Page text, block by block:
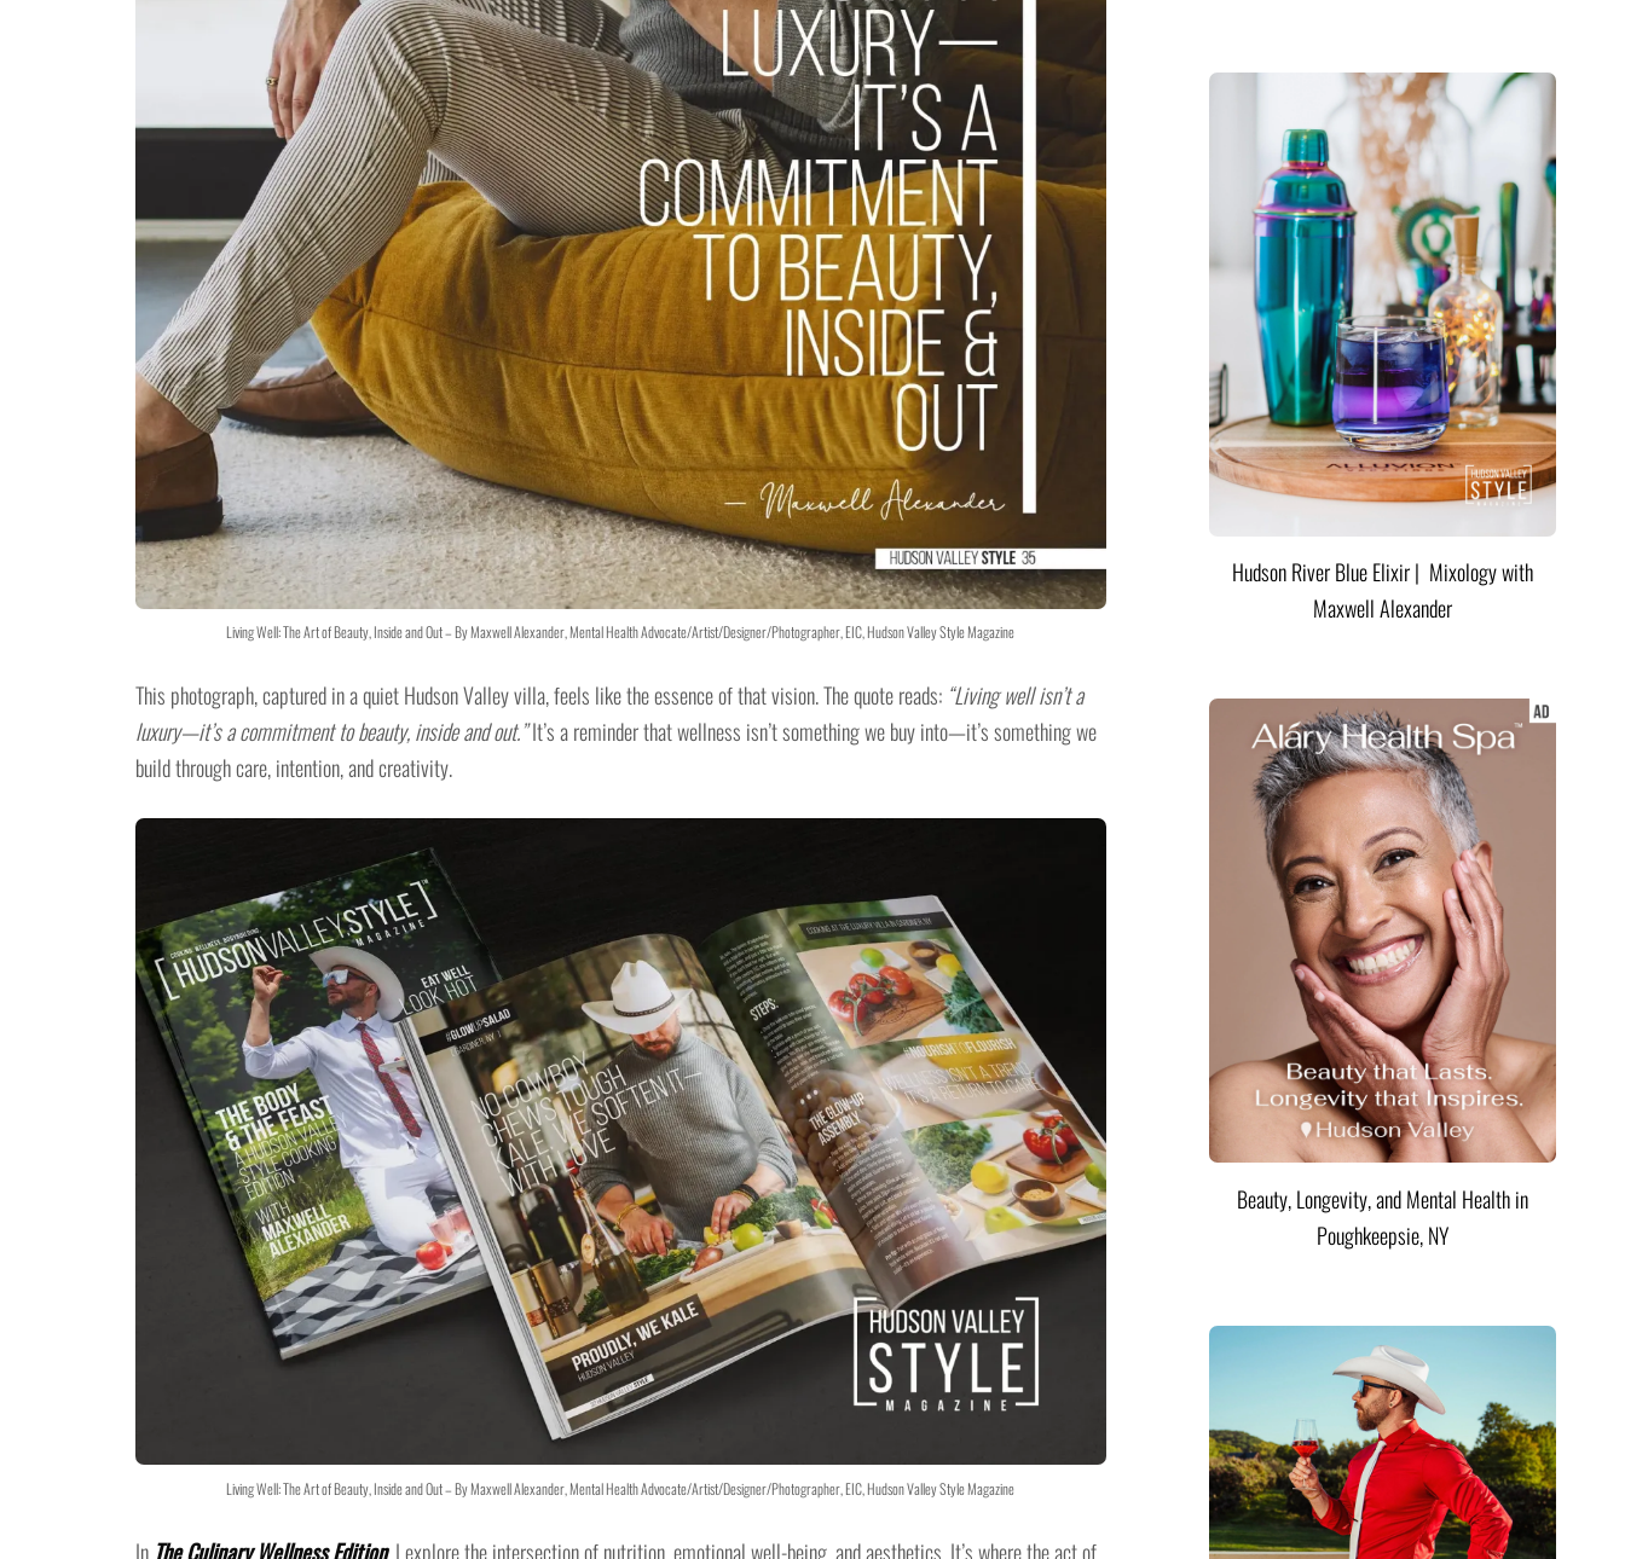
Living Well: The Art of Beauty, Inside and Out – By Maxwell Alexander, Mental Health Advocate/Artist/Designer/Photographer, EIC, Hudson Valley Style Magazine
This photograph, captured in a quiet Hudson Valley villa, feels like the essence of that vision. The quote reads: “Living well isn’t a
luxury—it’s a commitment to beauty, inside and out.”It’s a reminder that wellness isn’t something we buy into—it’s something we
build through care, intention, and creativity.
Living Well: The Art of Beauty, Inside and Out – By Maxwell Alexander, Mental Health Advocate/Artist/Designer/Photographer, EIC, Hudson Valley Style Magazine
In The Culinary Wellness Edition, I explore the intersection of nutrition, emotional well-being, and aesthetics. It’s where the act of
Hudson River Blue Elixir | Mixology with
Maxwell Alexander
Beauty, Longevity, and Mental Health in
Poughkeepsie, NY